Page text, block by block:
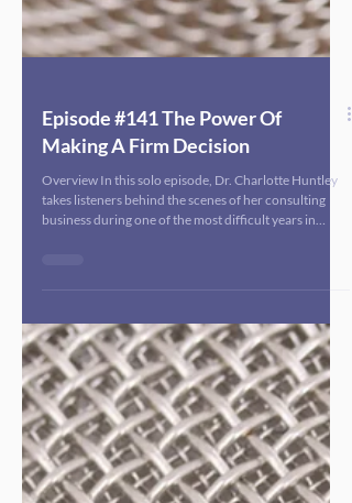
Making A Firm Decision
Overview In this solo episode, Dr. Charlotte Huntley
agencies, and stalled funding streams, she shares how
her previously steady, growing firm suddenly hit a wall
in 2025 and the one firm decision that became the
turning point. Dr. Huntley walks through how she
moved fr